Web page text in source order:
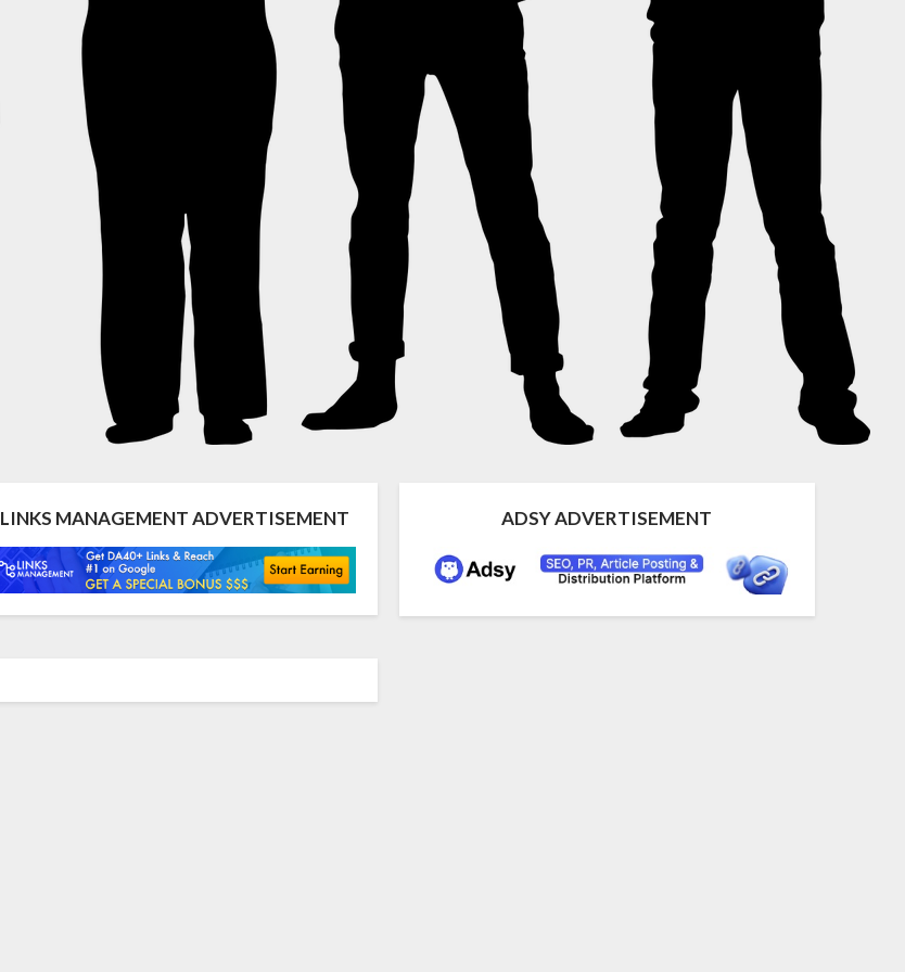
LINKS MANAGEMENT ADVERTISEMENT ADSY ADVERTISEMENT